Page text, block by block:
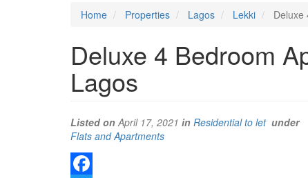
Home Properties Lagos Lekki Deluxe
Deluxe 4 Bedroom
Lagos
Listed onApril 17, 2021 in Residential to let under
Type
of
property
Flats and Apartments